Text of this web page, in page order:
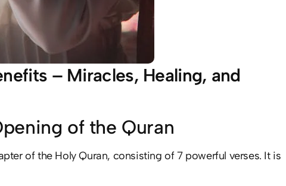
– Miracles, Healing, and
of the Quran